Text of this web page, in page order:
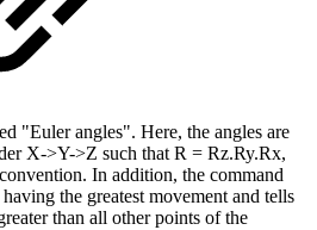
"Euler angles". Here, the angles are
X->Y->Z such that R = Rz.Ry.Rx,
In addition, the command
the greatest movement and tells
than all other points of the